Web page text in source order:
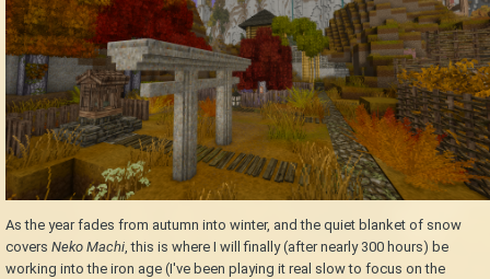
As the year fades from autumn into winter, and the quiet blanket of snow
covers Neko Machi, this is where I will finally (after nearly 300 hours) be
working into the iron age (I've been playing it real slow to focus on the